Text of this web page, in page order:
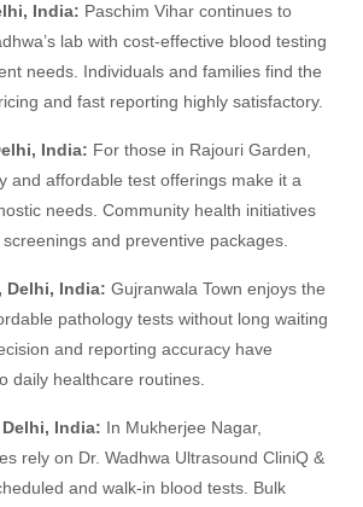
India: Paschim Vihar continues to
lab with cost-effective blood testing
needs. Individuals and families find the
and fast reporting highly satisfactory.
India: For those in Rajouri Garden,
and affordable test offerings make it a
needs. Community health initiatives
and preventive packages.
Delhi, India: Gujranwala Town enjoys the
pathology tests without long waiting
and reporting accuracy have
daily healthcare routines.
India: In Mukherjee Nagar,
rely on Dr. Wadhwa Ultrasound CliniQ &
and walk-in blood tests. Bulk